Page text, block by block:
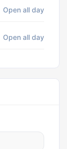
Open all day
Open all day